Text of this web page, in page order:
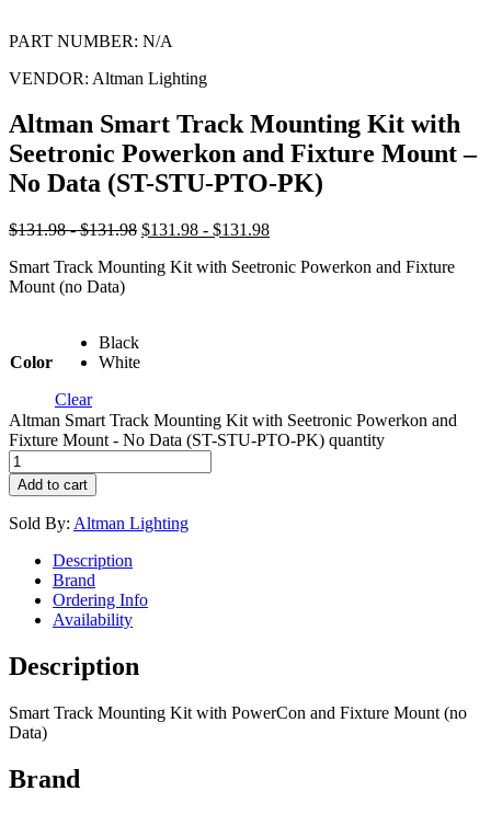
PART NUMBER: N/A
VENDOR: Altman Lighting
Altman Smart Track Mounting Kit with
Seetronic Powerkon and Fixture Mount –
No Data (ST-STU-PTO-PK)
$131.98 - $131.98 $131.98 - $131.98
Smart Track Mounting Kit with Seetronic Powerkon and Fixture
Mount (no Data)
Color
Black
White
Clear
Altman Smart Track Mounting Kit with Seetronic Powerkon and
Fixture Mount - No Data (ST-STU-PTO-PK) quantity
Add to cart
Sold By: Altman Lighting
Description
Brand
Ordering Info
Availability
Description
Smart Track Mounting Kit with PowerCon and Fixture Mount (no
Data)
Brand